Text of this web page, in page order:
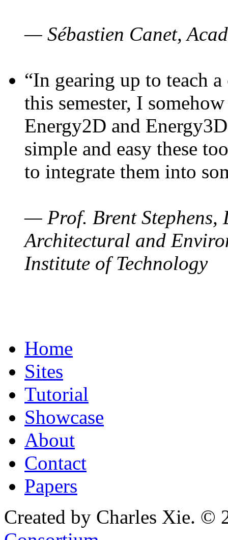
— Sébastien Canet,
“In gearing up to teach
this semester, I
Energy2D and
simple and easy these
to integrate them into
— Prof. Brent Stephens,
Architectural and
Institute of Technology
Home
Sites
Tutorial
Showcase
About
Contact
Papers
Created by Charles Xie. ©